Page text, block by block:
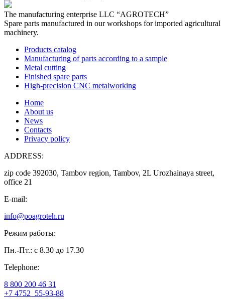
The manufacturing enterprise LLC “AGROTECH”
Spare parts manufactured in our workshops for imported agricultural
machinery.
Products catalog
Manufacturing of parts according to a sample
Metal cutting
Finished spare parts
High-precision CNC metalworking
Home
About us
News
Contacts
Privacy policy
ADDRESS:
zip code 392030, Tambov region, Tambov, 2L Urozhainaya street,
office 21
E-mail:
info@poagroteh.ru
Режим работы:
Пн.-Пт.: с 8.30 до 17.30
Telephone:
8 800 200 46 31
+7 4752 55-93-88